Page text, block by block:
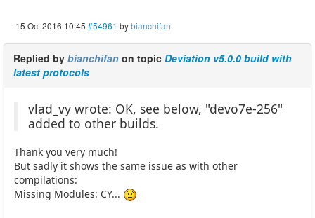
15 Oct 2016 10:45 #54961 bybianchifan
Replied by bianchifan on topic Deviation v5.0.0 build with
latest protocols
vlad_vy wrote: OK, see below, "devo7e-256"
added to other builds.
Thank you very much!
But sadly it shows the same issue as with other
compilations:
Missing Modules: CY...